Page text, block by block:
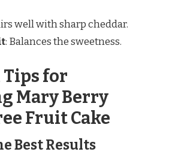
well with sharp cheddar.
: Balances the sweetness.
for
Mary Berry
Fruit Cake
Best Results